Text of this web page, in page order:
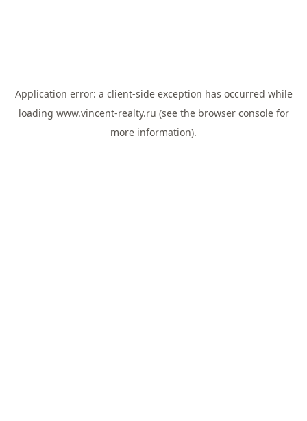
Application error: a client-side exception has occurred while
loading www.vincent-realty.ru (see the browser consolefor
more information).